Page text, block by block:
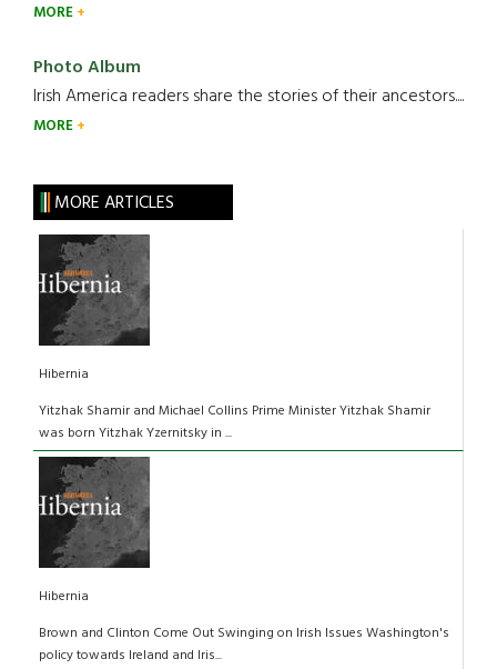
MORE
Photo Album
Irish America readers share the stories of their ancestors....
MORE
MORE ARTICLES
Hibernia
Yitzhak Shamir and Michael Collins Prime Minister Yitzhak Shamir
was born Yitzhak Yzernitsky in ...
Hibernia
Brown and Clinton Come Out Swinging on Irish Issues Washington's
policy towards Ireland and Iris...